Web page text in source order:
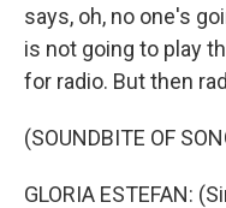
says, oh, no one's
is not going to play
for radio. But then
(SOUNDBITE OF
GLORIA ESTEFAN: